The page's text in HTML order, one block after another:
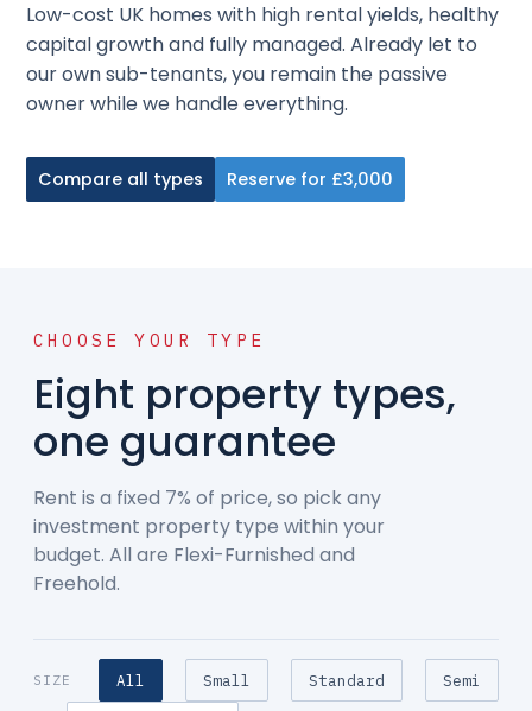
Low-cost UK homes with high rental yields, healthy
capital growth and fully managed. Already let to
our own sub-tenants, you remain the passive
owner while we handle everything.
Compare all types Reserve for £3,000
CHOOSE YOUR TYPE
Eight property types,
one guarantee
Rent is a fixed 7% of price, so pick any
investment property type within your
budget. All are Flexi-Furnished and
Freehold.
SIZE All Small Standard Semi